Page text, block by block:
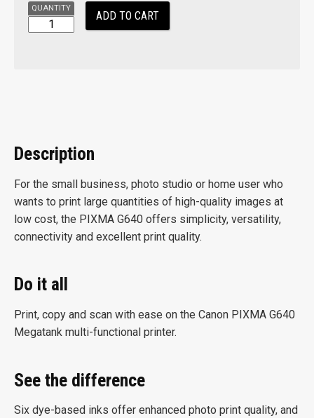
ADD TO CART
Description
For the small business, photo studio or home user who
wants to print large quantities of high-quality images at
low cost, the PIXMA G640 offers simplicity, versatility,
connectivity and excellent print quality.
Do it all
Print, copy and scan with ease on the Canon PIXMA G640
Megatank multi-functional printer.
See the difference
Six dye-based inks offer enhanced photo print quality, and